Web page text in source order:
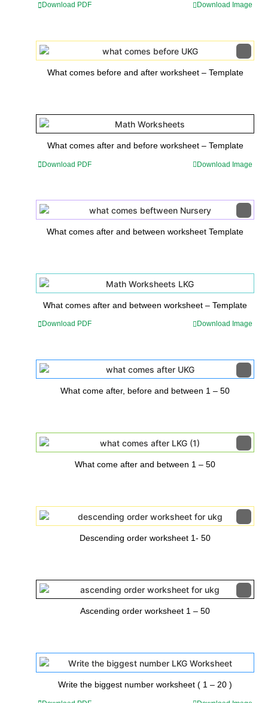
Download PDF Download Image
What comes before and after worksheet – Template
What comes after and before worksheet – Template
Download PDF Download Image
What comes after and between worksheet Template
What comes after and between worksheet – Template
Download PDF Download Image
What come after, before and between 1 – 50
What come after and between 1 – 50
Descending order worksheet 1- 50
Ascending order worksheet 1 – 50
Write the biggest number worksheet ( 1 – 20 )